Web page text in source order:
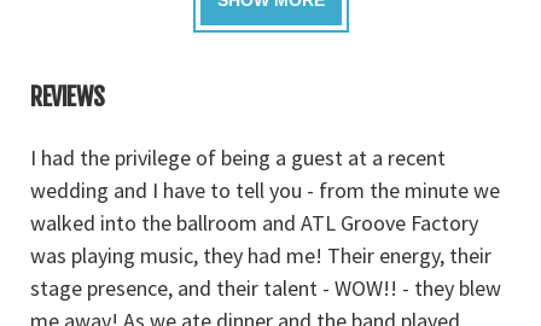
REVIEWS
I had the privilege of being a guest at a recent
wedding and I have to tell you - from the minute we
walked into the ballroom and ATL Groove Factory
was playing music, they had me! Their energy, their
stage presence, and their talent - WOW!! - they blew
me away! As we ate dinner and the band played,